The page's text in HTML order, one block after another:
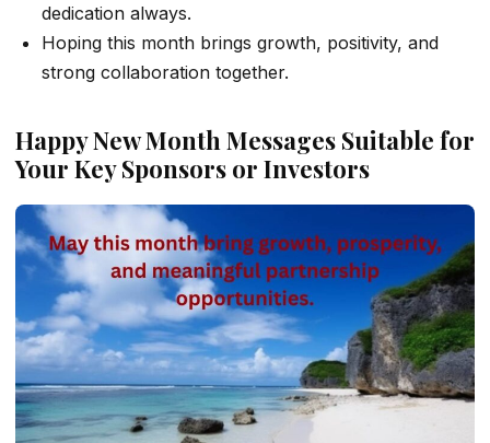
dedication always.
Hoping this month brings growth, positivity, and
strong collaboration together.
Happy New Month Messages Suitable for
Your Key Sponsors or Investors